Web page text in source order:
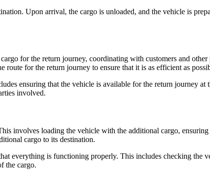
Upon arrival, the cargo is unloaded, and the vehicle is
for the return journey, coordinating with customers and
for the return journey to ensure that it is as efficient as
ensuring that the vehicle is available for the return journey
involved.
involves loading the vehicle with the additional cargo,
cargo to its destination.
everything is functioning properly. This includes checking the
the cargo.